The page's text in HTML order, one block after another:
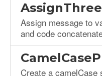
Assign message to
and code
Create a camelCase